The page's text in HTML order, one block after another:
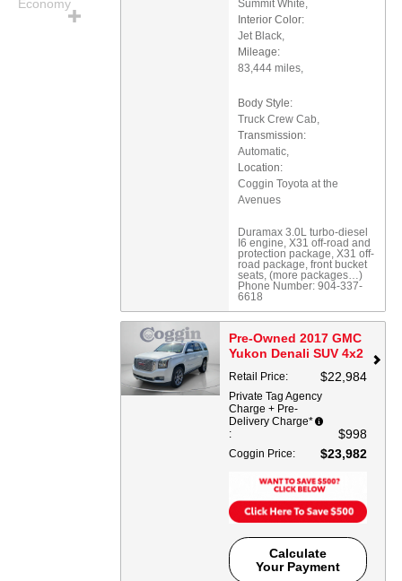
Economy
Summit White
Interior Color:
Jet Black
Mileage:
83,444 miles
Body Style:
Truck Crew Cab
Transmission:
Automatic
Location:
Coggin Toyota at the
Avenues
Duramax 3.0L turbo-diesel
I6 engine X31 off-road and
protection package X31 off-
road package front bucket
seats (more packages
)
Phone Number: 904-337-
6618
Pre-Owned 2017 GMC
Yukon Denali SUV 4x2
Retail Price: $22,984
Private Tag Agency
Charge + Pre-
Delivery Charge*
:
$998
Coggin Price: $23,982
Calculate
Your Payment